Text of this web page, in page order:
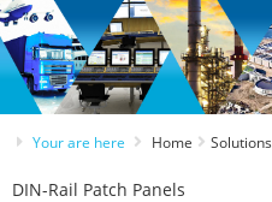
Your are here Home Solutions
DIN-Rail Patch Panels